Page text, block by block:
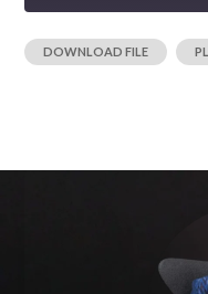
SHARE
DOWNLOAD FILE |